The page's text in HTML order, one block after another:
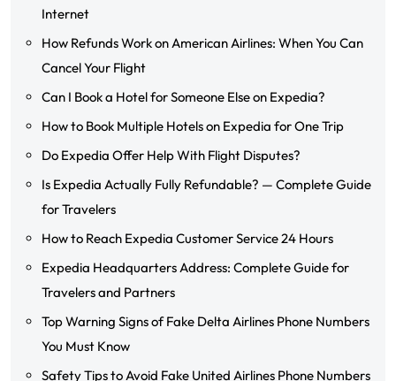
Internet
How Refunds Work on American Airlines: When You Can
Cancel Your Flight
Can I Book a Hotel for Someone Else on Expedia?
How to Book Multiple Hotels on Expedia for One Trip
Do Expedia Offer Help With Flight Disputes?
Is Expedia Actually Fully Refundable? — Complete Guide
for Travelers
How to Reach Expedia Customer Service 24 Hours
Expedia Headquarters Address: Complete Guide for
Travelers and Partners
Top Warning Signs of Fake Delta Airlines Phone Numbers
You Must Know
Safety Tips to Avoid Fake United Airlines Phone Numbers